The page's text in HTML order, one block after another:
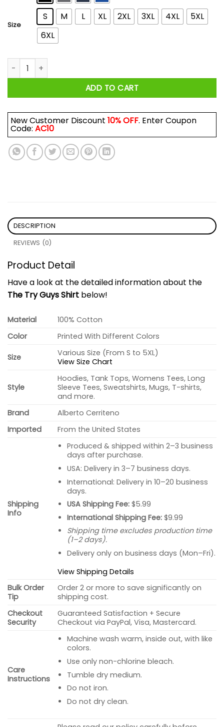
Size
S M L XL 2XL 3XL 4XL
5XL
6XL
The Try Guys Shirt quantity
ADD TO CART
New Customer Discount 10% OFF. Enter Coupon
Code: AC10
DESCRIPTION
REVIEWS (0)
Product Detail
Have a look at the detailed information about the
The Try Guys Shirt below!
Material
100% Cotton
Color
Printed With Different Colors
Size
Various Size (From S to 5XL)
View Size Chart
Style
Hoodies, Tank Tops, Womens Tees, Long
Sleeve Tees, Sweatshirts, Mugs, T-shirts,
and more.
Brand
Alberto Cerriteno
Imported
From the United States
Shipping
Info
Produced & shipped within 2–3 business
days after purchase.
USA: Delivery in 3–7 business days.
International: Delivery in 10–20 business
days.
USA Shipping Fee:$5.99
International Shipping Fee:$9.99
Shipping time excludes production time
(1–2 days).
Delivery only on business days (Mon–Fri).
View Shipping Details
Bulk Order
Tip
Order 2 or more to save significantly on
shipping cost.
Checkout
Security
Guaranteed Satisfaction + Secure
Checkout via PayPal, Visa, Mastercard.
Care
Instructions
Machine wash warm, inside out, with like
colors.
Use only non-chlorine bleach.
Tumble dry medium.
Do not iron.
Do not dry clean.